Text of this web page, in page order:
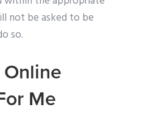
not be asked to be
so.
Online
Me